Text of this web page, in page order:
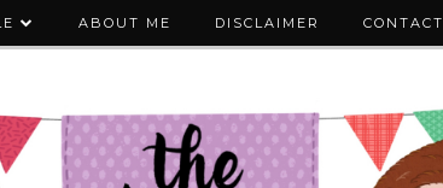
ABOUT ME DISCLAIMER CONTACT